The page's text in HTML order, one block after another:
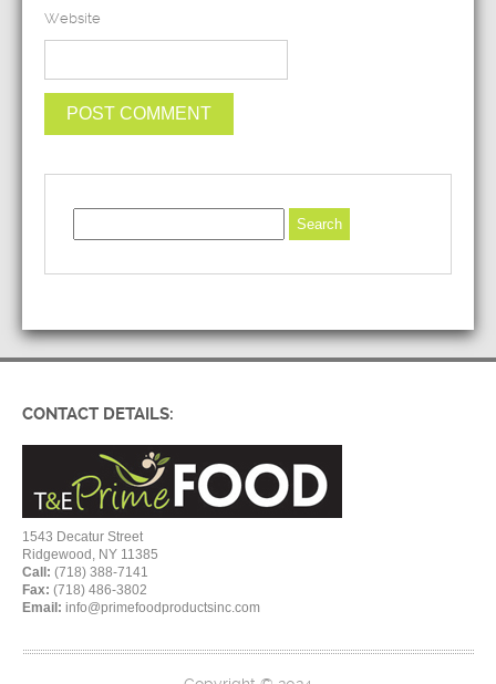
Website
CONTACT DETAILS:
1543 Decatur Street
Ridgewood, NY 11385
Call: (718) 388-7141
Fax: (718) 486-3802
Email: info@primefoodproductsinc.com